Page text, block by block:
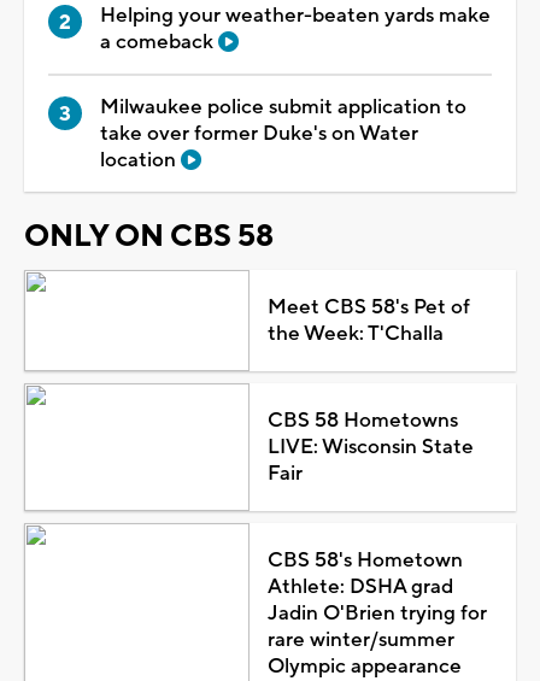
Helping your weather-beaten yards make
a comeback
Milwaukee police submit application to
take over former Duke's on Water
location
ONLY ON CBS 58
Meet CBS 58's Pet of
the Week: T'Challa
CBS 58 Hometowns
LIVE: Wisconsin State
Fair
CBS 58's Hometown
Athlete: DSHA grad
Jadin O'Brien trying for
rare winter/summer
Olympic appearance